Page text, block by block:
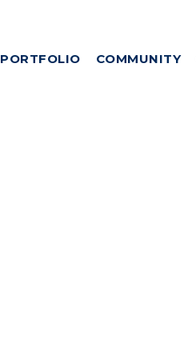
PORTFOLIO COMMUNITY